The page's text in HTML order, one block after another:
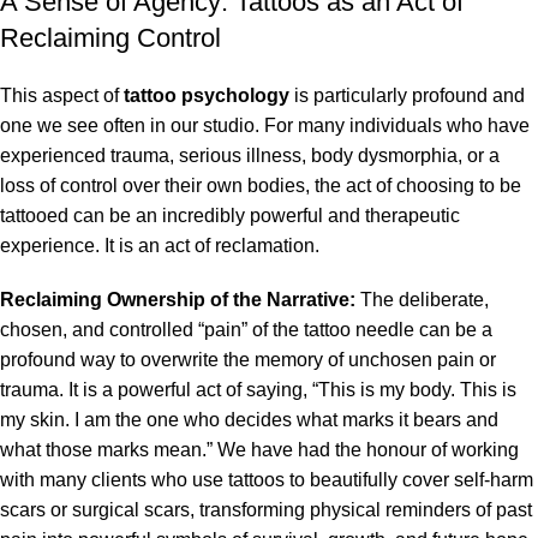
Reclaiming Control
This aspect oftattoo psychology is particularly profound and
one we see often in our studio. For many individuals who have
experienced trauma, serious illness, body dysmorphia, or a
loss of control over their own bodies, the act of choosing to be
tattooed can be an incredibly powerful and therapeutic
experience. It is an act of reclamation.
Reclaiming Ownership of the Narrative: The deliberate,
chosen, and controlled “pain” of the tattoo needle can be a
profound way to overwrite the memory of unchosen pain or
trauma. It is a powerful act of saying, “This is my body. This is
my skin. I am the one who decides what marks it bears and
what those marks mean.” We have had the honour of working
with many clients who use tattoos to beautifully cover self-harm
scars or surgical scars, transforming physical reminders of past